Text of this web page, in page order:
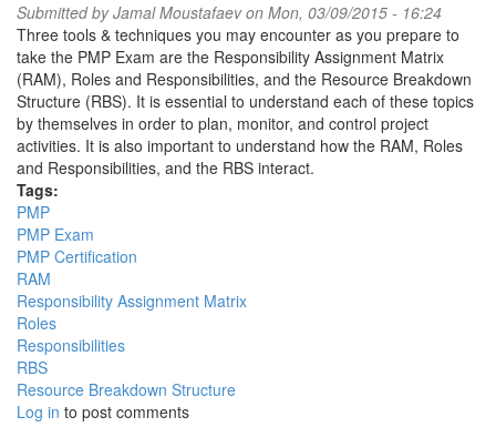
Submitted byJamal Moustafaevon Mon, 03/09/2015 - 16:24
Three tools & techniques you may encounter as you prepare to
take the PMP Exam are the Responsibility Assignment Matrix
(RAM), Roles and Responsibilities, and the Resource Breakdown
Structure (RBS). It is essential to understand each of these topics
by themselves in order to plan, monitor, and control project
activities. It is also important to understand how the RAM, Roles
and Responsibilities, and the RBS interact.
Tags:
PMP
PMP Exam
PMP Certification
RAM
Responsibility Assignment Matrix
Roles
Responsibilities
RBS
Resource Breakdown Structure
Log in to post comments